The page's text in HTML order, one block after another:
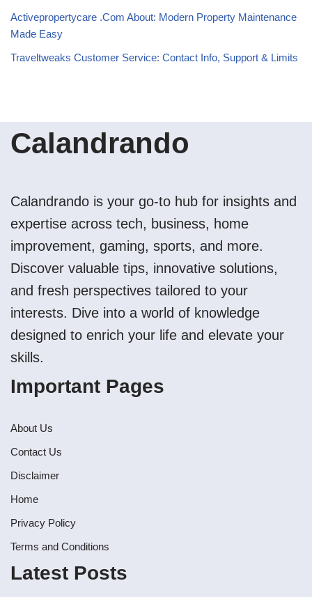
Activepropertycare .Com About: Modern Property Maintenance
Made Easy
Traveltweaks Customer Service: Contact Info, Support & Limits
Calandrando
Calandrando is your go-to hub for insights and
expertise across tech, business, home
improvement, gaming, sports, and more.
Discover valuable tips, innovative solutions,
and fresh perspectives tailored to your
interests. Dive into a world of knowledge
designed to enrich your life and elevate your
skills.
Important Pages
About Us
Contact Us
Disclaimer
Home
Privacy Policy
Terms and Conditions
Latest Posts